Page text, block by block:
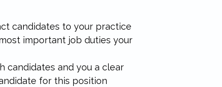
candidates to your practice
important job duties your
candidates and you a clear
for this position